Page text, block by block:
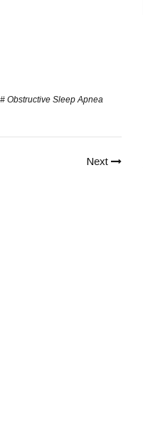
# Obstructive Sleep Apnea
Next